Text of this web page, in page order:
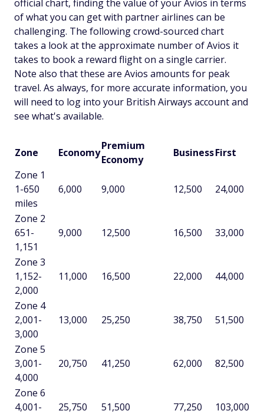
official chart, finding the value of your Avios in terms
of what you can get with partner airlines can be
challenging. The following crowd-sourced chart
takes a look at the approximate number of Avios it
takes to book a reward flight on a single carrier.
Note also that these are Avios amounts for peak
travel. As always, for more accurate information, you
will need to log into your British Airways account and
see what's available.
Zone Economy
Premium
Economy
BusinessFirst
Zone 1
1-650
miles
6,000 9,000 12,500 24,000
Zone 2
651-
1,151
9,000 12,500 16,500 33,000
Zone 3
1,152-
2,000
11,000 16,500 22,000 44,000
Zone 4
2,001-
3,000
13,000 25,250 38,750 51,500
Zone 5
3,001-
4,000
20,750 41,250 62,000 82,500
Zone 6
4,001-
25,750 51,500 77,250 103,000